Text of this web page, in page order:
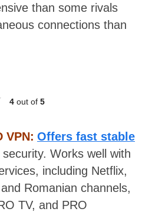
than some rivals
connections than
4 out of 5
VPN: Offers fast stable
Works well with
including Netflix,
Romanian channels,
TV, and PRO